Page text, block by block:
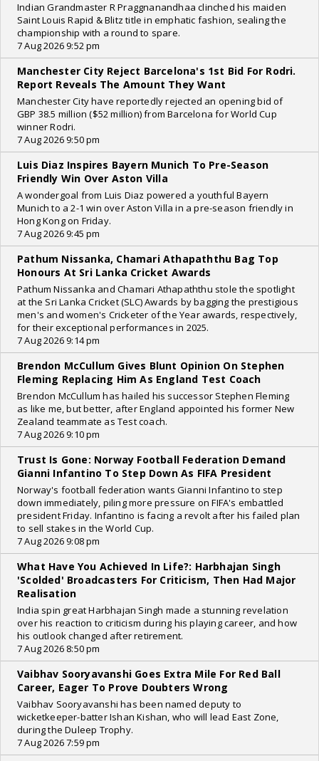
Indian Grandmaster R Praggnanandhaa clinched his maiden
Saint Louis Rapid & Blitz title in emphatic fashion, sealing the
championship with a round to spare.
7 Aug 2026 9:52 pm
Manchester City Reject Barcelona's 1st Bid For Rodri.
Report Reveals The Amount They Want
Manchester City have reportedly rejected an opening bid of
GBP 38.5 million ($52 million) from Barcelona for World Cup
winner Rodri.
7 Aug 2026 9:50 pm
Luis Diaz Inspires Bayern Munich To Pre-Season
Friendly Win Over Aston Villa
A wondergoal from Luis Diaz powered a youthful Bayern
Munich to a 2-1 win over Aston Villa in a pre-season friendly in
Hong Kong on Friday.
7 Aug 2026 9:45 pm
Pathum Nissanka, Chamari Athapaththu Bag Top
Honours At Sri Lanka Cricket Awards
Pathum Nissanka and Chamari Athapaththu stole the spotlight
at the Sri Lanka Cricket (SLC) Awards by bagging the prestigious
men's and women's Cricketer of the Year awards, respectively,
for their exceptional performances in 2025.
7 Aug 2026 9:14 pm
Brendon McCullum Gives Blunt Opinion On Stephen
Fleming Replacing Him As England Test Coach
Brendon McCullum has hailed his successor Stephen Fleming
as like me, but better, after England appointed his former New
Zealand teammate as Test coach.
7 Aug 2026 9:10 pm
Trust Is Gone: Norway Football Federation Demand
Gianni Infantino To Step Down As FIFA President
Norway's football federation wants Gianni Infantino to step
down immediately, piling more pressure on FIFA's embattled
president Friday. Infantino is facing a revolt after his failed plan
to sell stakes in the World Cup.
7 Aug 2026 9:08 pm
What Have You Achieved In Life?: Harbhajan Singh
'Scolded' Broadcasters For Criticism, Then Had Major
Realisation
India spin great Harbhajan Singh made a stunning revelation
over his reaction to criticism during his playing career, and how
his outlook changed after retirement.
7 Aug 2026 8:50 pm
Vaibhav Sooryavanshi Goes Extra Mile For Red Ball
Career, Eager To Prove Doubters Wrong
Vaibhav Sooryavanshi has been named deputy to
wicketkeeper-batter Ishan Kishan, who will lead East Zone,
during the Duleep Trophy.
7 Aug 2026 7:59 pm